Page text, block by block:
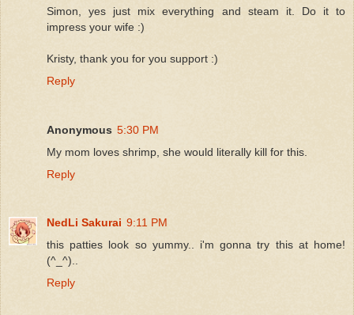
Simon, yes just mix everything and steam it. Do it to
impress your wife :)
Kristy, thank you for you support :)
Reply
Anonymous 5:30 PM
My mom loves shrimp, she would literally kill for this.
Reply
NedLi Sakurai 9:11 PM
this patties look so yummy.. i'm gonna try this at home!
(^_^)..
Reply